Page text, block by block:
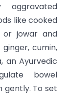
like cooked
or jowar and
cumin,
an Ayurvedic
bowel
gently. To set